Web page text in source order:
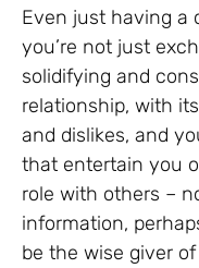
Even just having a
you’re not just
solidifying and
relationship, with
and dislikes, and
that entertain you
role with others –
information,
be the wise giver